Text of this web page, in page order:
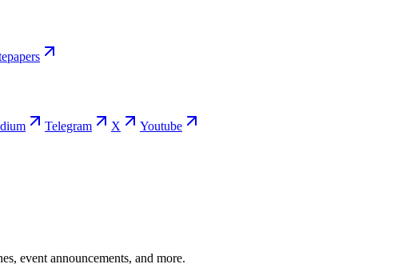
Telegram X Youtube
event announcements, and more.